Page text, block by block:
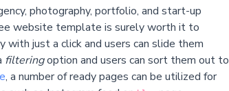
photography, portfolio, and start-up
website template is surely worth it to
with just a click and users can slide them
filteringoption and users can sort them out to
, a number of ready pages can be utilized for